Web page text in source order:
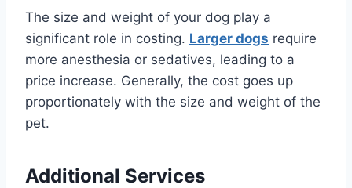
The size and weight of your dog play a
significant role in costing. Larger dogs require
more anesthesia or sedatives, leading to a
price increase. Generally, the cost goes up
proportionately with the size and weight of the
pet.
Additional Services